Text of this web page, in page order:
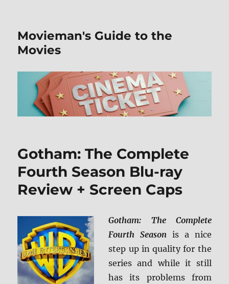
Movieman's Guide to the
Movies
Gotham: The Complete
Fourth Season Blu-ray
Review + Screen Caps
Gotham: The Complete
Fourth Season is a nice
step up in quality for the
series and while it still
has its problems from